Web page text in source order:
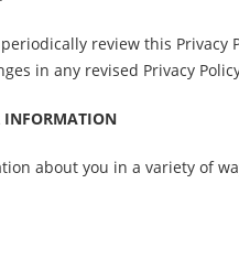
review this
in any revised Privacy
INFORMATION
about you in a variety of